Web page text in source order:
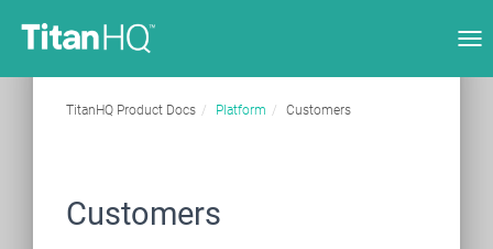
TitanHQ Product Docs Platform Customers
Customers